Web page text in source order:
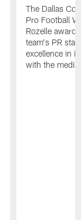
The Dallas
Pro Football
Rozelle
team's PR
excellence in
with the media.